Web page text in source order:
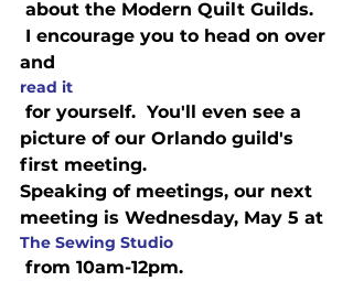
I encourage you to head on over
and
read it
picture of our Orlando guild's
first meeting.
Speaking of meetings, our next
meeting is Wednesday, May 5 at
The Sewing Studio
from 10am-12pm.